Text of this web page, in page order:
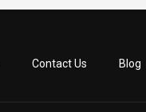
Contact Us Blog